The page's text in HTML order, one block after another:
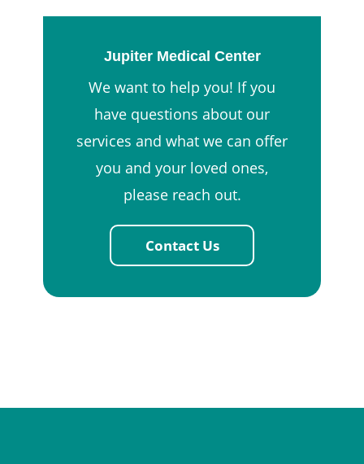
Jupiter Medical Center
We want to help you! If you
have questions about our
services and what we can offer
you and your loved ones,
please reach out.
Contact Us